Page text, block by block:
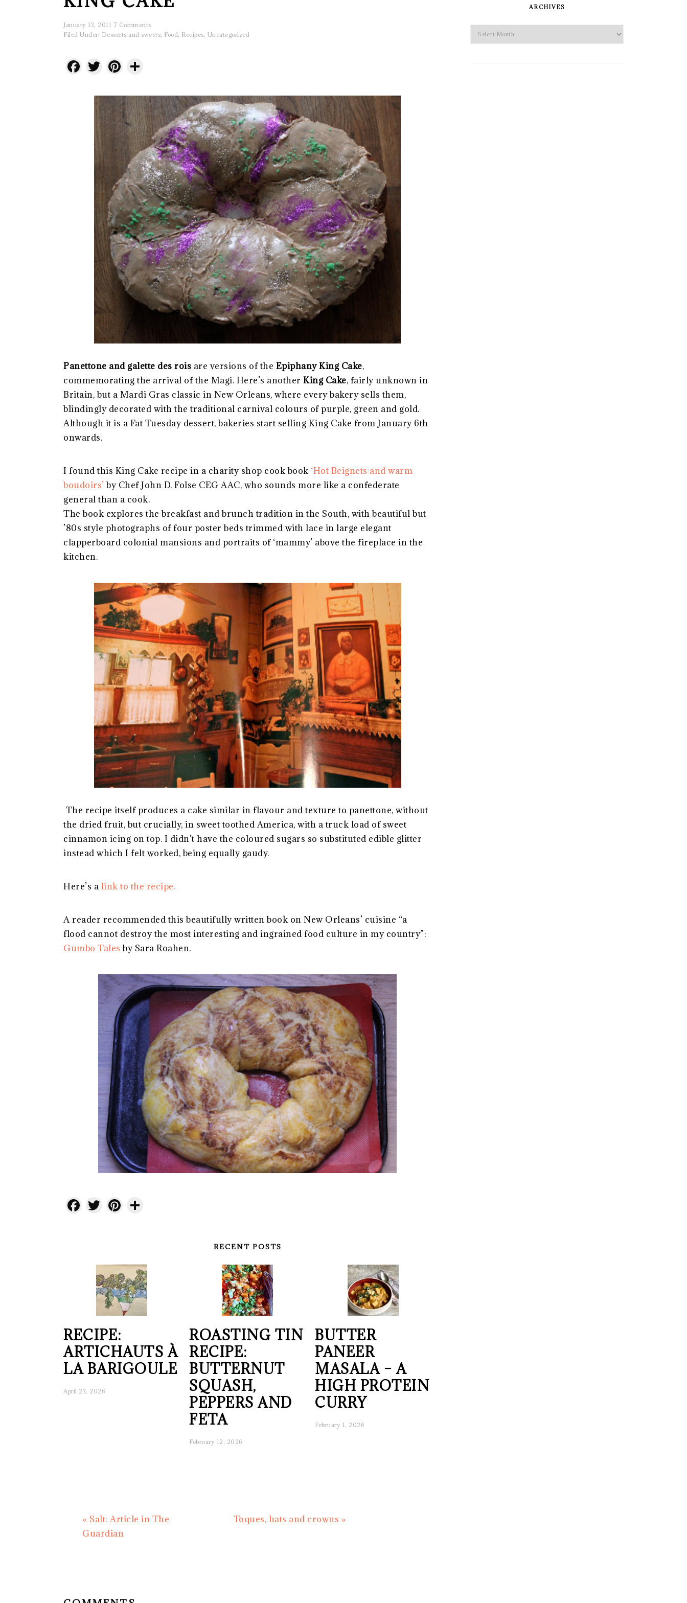
January 13, 2011 7 Comments
Filed Under: Desserts and sweets, Food, Recipes, Uncategorized
Facebook
TwitterPinterest
Panettone and galette des rois are versions of the Epiphany King Cake,
commemorating the arrival of the Magi. Here’s another King Cake, fairly unknown in
Britain, but a Mardi Gras classic in New Orleans, where every bakery sells them,
blindingly decorated with the traditional carnival colours of purple, green and gold.
Although it is a Fat Tuesday dessert, bakeries start selling King Cake from January 6th
onwards.
I found this King Cake recipe in a charity shop cook book ‘Hot Beignets and warm
boudoirs’ by Chef John D. Folse CEG AAC, who sounds more like a confederate
general than a cook.
The book explores the breakfast and brunch tradition in the South, with beautiful but
’80s style photographs of four poster beds trimmed with lace in large elegant
clapperboard colonial mansions and portraits of ‘mammy’ above the fireplace in the
kitchen.
The recipe itself produces a cake similar in flavour and texture to panettone, without
the dried fruit, but crucially, in sweet toothed America, with a truck load of sweet
cinnamon icing on top. I didn’t have the coloured sugars so substituted edible glitter
instead which I felt worked, being equally gaudy.
Here’s a link to the recipe.
A reader recommended this beautifully written book on New Orleans’ cuisine “a
flood cannot destroy the most interesting and ingrained food culture in my country”:
Gumbo Tales by Sara Roahen.
Facebook
TwitterPinterest
RECENT POSTS
RECIPE:
ARTICHAUTS À
LA BARIGOULE
April 23, 2026
ROASTING TIN
RECIPE:
BUTTERNUT
SQUASH,
PEPPERS AND
FETA
February 12, 2026
BUTTER
PANEER
MASALA – A
HIGH PROTEIN
CURRY
February 1, 2026
Previous
Post:
« Salt: Article in The
Guardian
Next
Toques, hats and crowns »
ARCHIVES
Archives